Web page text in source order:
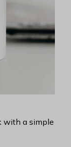
with a simple